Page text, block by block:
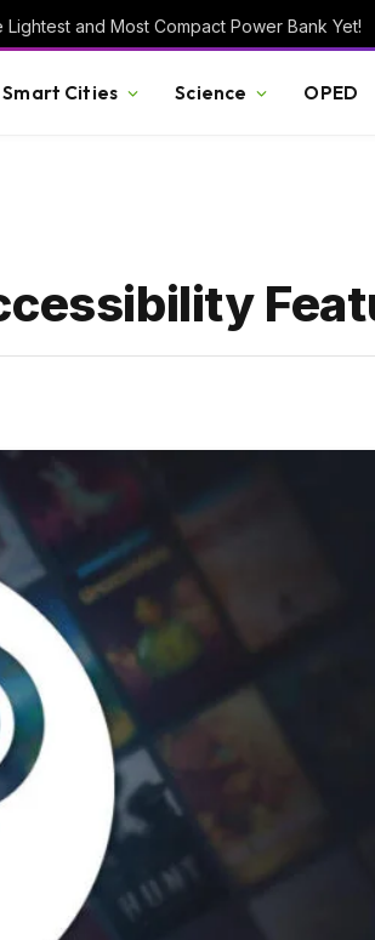
Lightest and Most Compact Power Bank Yet!
Smart Cities Science OPED